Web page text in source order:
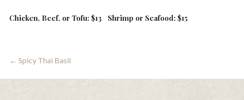
Chicken, Beef, or Tofu: $13 Shrimp or Seafood: $15
Post
navigation
← Spicy Thai Basil